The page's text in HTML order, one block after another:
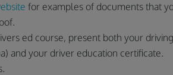
for examples of documents that
ed course, present both your
and your driver education certificate.